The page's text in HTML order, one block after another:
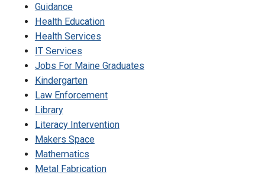
Guidance
Health Education
Health Services
IT Services
Jobs For Maine Graduates
Kindergarten
Law Enforcement
Library
Literacy Intervention
Makers Space
Mathematics
Metal Fabrication